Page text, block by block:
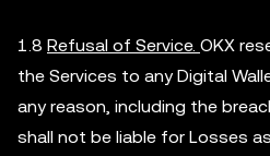
1.8 Refusal of Service. OKX
the Services to any Digital
any reason, including the
shall not be liable for Losses